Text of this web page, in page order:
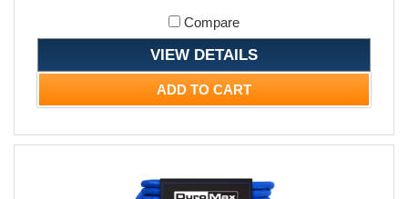
Compare
VIEW DETAILS
ADD TO CART